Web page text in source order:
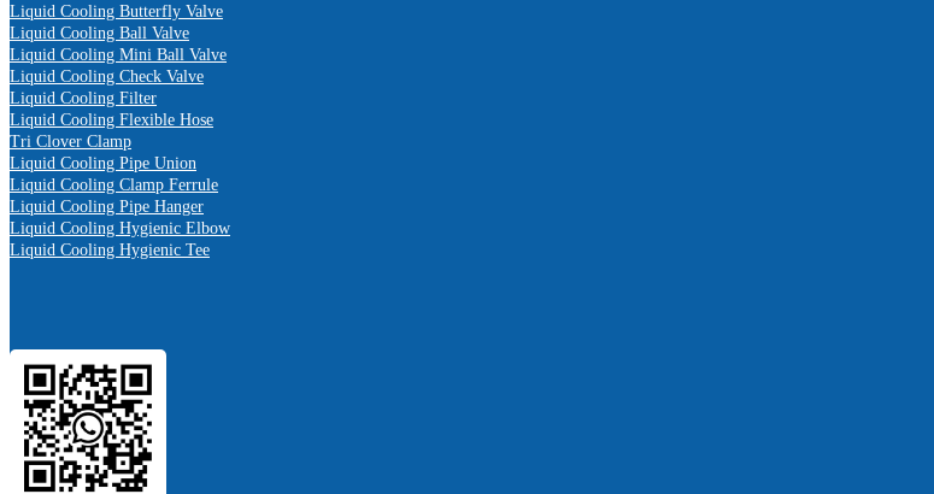
Liquid Cooling Butterfly Valve
Liquid Cooling Ball Valve
Liquid Cooling Mini Ball Valve
Liquid Cooling Check Valve
Liquid Cooling Filter
Liquid Cooling Flexible Hose
Tri Clover Clamp
Liquid Cooling Pipe Union
Liquid Cooling Clamp Ferrule
Liquid Cooling Pipe Hanger
Liquid Cooling Hygienic Elbow
Liquid Cooling Hygienic Tee